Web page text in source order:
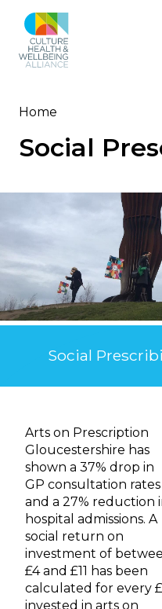
main
content
Home
Social
Image
Social
Arts on Prescription
Gloucestershire has
shown a 37% drop in
GP consultation rates
and a 27% reduction
hospital admissions. A
social return on
investment of
£4 and £11 has been
calculated for every
invested in arts on